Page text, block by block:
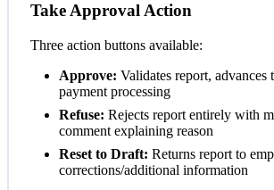
Take Approval Action
Three action buttons available:
Approve: Validates report, advances
payment processing
Refuse: Rejects report entirely with
comment explaining reason
Reset to Draft: Returns report to
corrections/additional information